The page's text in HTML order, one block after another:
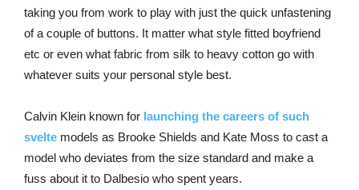
taking you from work to play with just the quick unfastening
of a couple of buttons. It matter what style fitted boyfriend
etc or even what fabric from silk to heavy cotton go with
whatever suits your personal style best.
Calvin Klein known for launching the careers of such
svelte models as Brooke Shields and Kate Moss to cast a
model who deviates from the size standard and make a
fuss about it to Dalbesio who spent years.